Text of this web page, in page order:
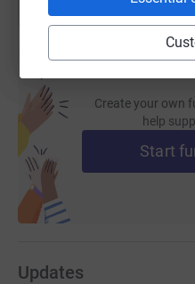
Create your own
help
Start
Updates